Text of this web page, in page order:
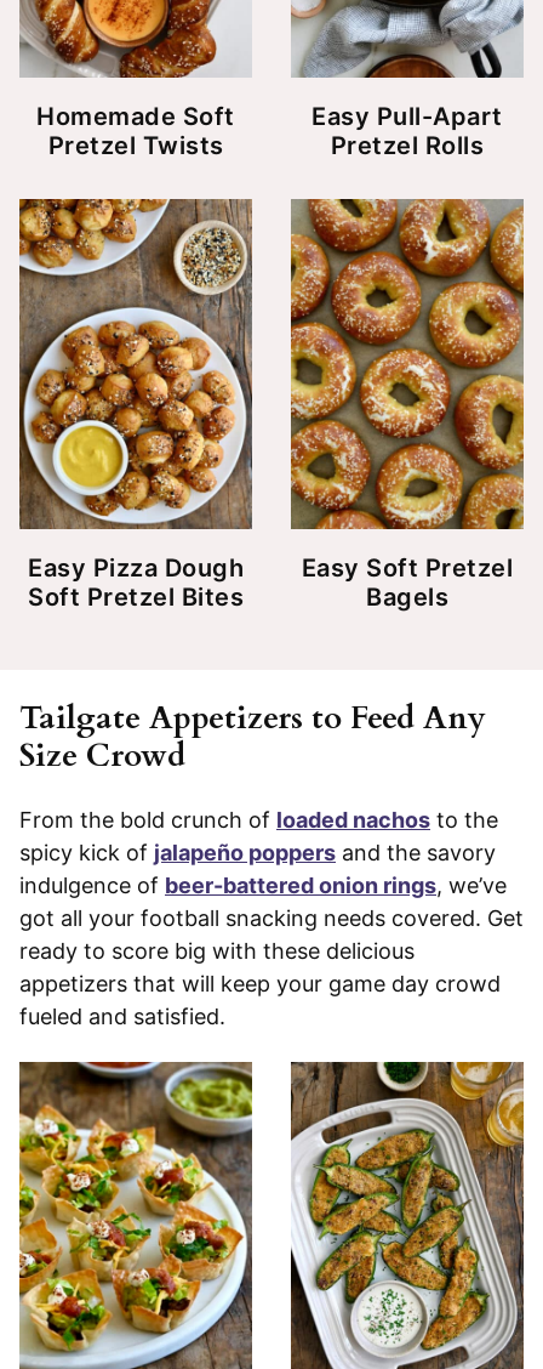
Homemade Soft
Pretzel Twists
Easy Pull-Apart
Pretzel Rolls
Easy Pizza Dough
Soft Pretzel Bites
Easy Soft Pretzel
Bagels
Tailgate Appetizers to Feed Any
Size Crowd
From the bold crunch of loaded nachos to the
spicy kick of jalapeño poppers and the savory
indulgence of beer-battered onion rings, we’ve
got all your football snacking needs covered. Get
ready to score big with these delicious
appetizers that will keep your game day crowd
fueled and satisfied.